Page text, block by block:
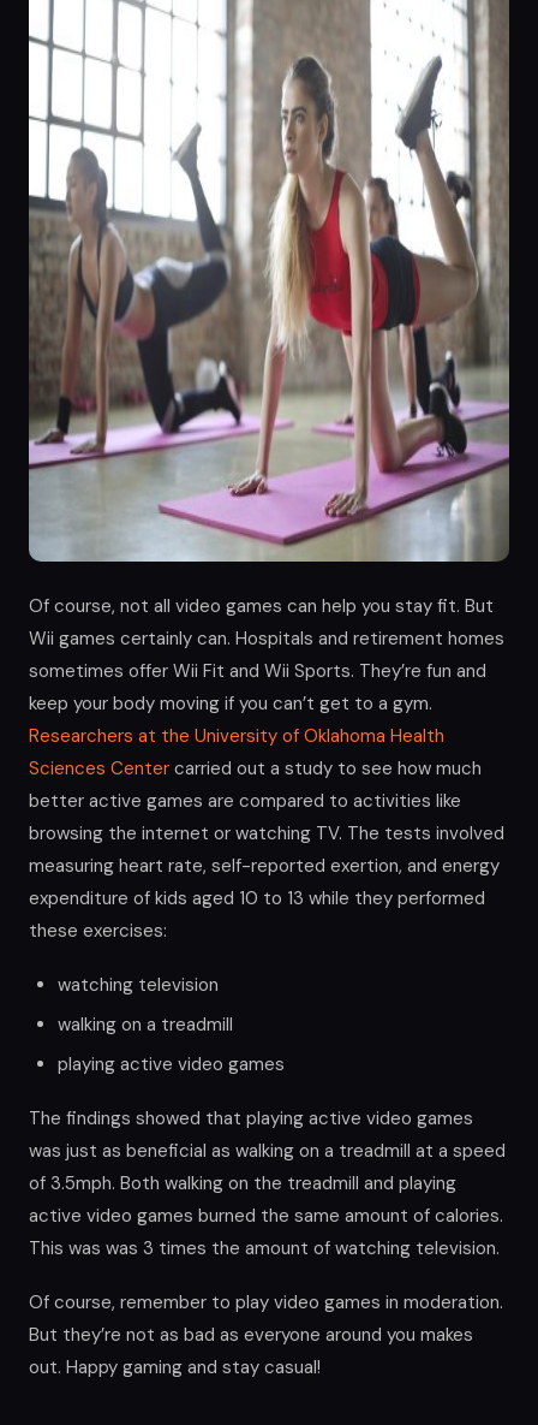
Of course, not all video games can help you stay fit. But
Wii games certainly can. Hospitals and retirement homes
sometimes offer Wii Fit and Wii Sports. They’re fun and
keep your body moving if you can’t get to a gym.
Researchers at the University of Oklahoma Health
Sciences Center carried out a study to see how much
better active games are compared to activities like
browsing the internet or watching TV. The tests involved
measuring heart rate, self-reported exertion, and energy
expenditure of kids aged 10 to 13 while they performed
these exercises:
watching television
walking on a treadmill
playing active video games
The findings showed that playing active video games
was just as beneficial as walking on a treadmill at a speed
of 3.5mph. Both walking on the treadmill and playing
active video games burned the same amount of calories.
This was was 3 times the amount of watching television.
Of course, remember to play video games in moderation.
But they’re not as bad as everyone around you makes
out. Happy gaming and stay casual!